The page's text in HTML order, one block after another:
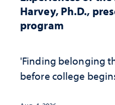
Harvey, Ph.D.,
program
'Finding belonging
before college